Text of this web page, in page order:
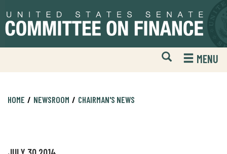
to
primary
to
content
Open
Mobile
Website
MENU
HOME NEWSROOM CHAIRMAN'S NEWS